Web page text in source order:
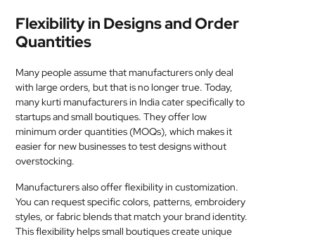
Flexibility in Designs and Order
Quantities
Many people assume that manufacturers only deal
with large orders, but that is no longer true. Today,
many kurti manufacturers in India cater specifically to
startups and small boutiques. They offer low
minimum order quantities (MOQs), which makes it
easier for new businesses to test designs without
overstocking.
Manufacturers also offer flexibility in customization.
You can request specific colors, patterns, embroidery
styles, or fabric blends that match your brand identity.
This flexibility helps small boutiques create unique